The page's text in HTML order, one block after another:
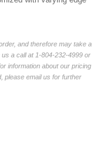
and therefore may take a
a call at 1-804-232-4999 or
information about our pricing
please email us for further